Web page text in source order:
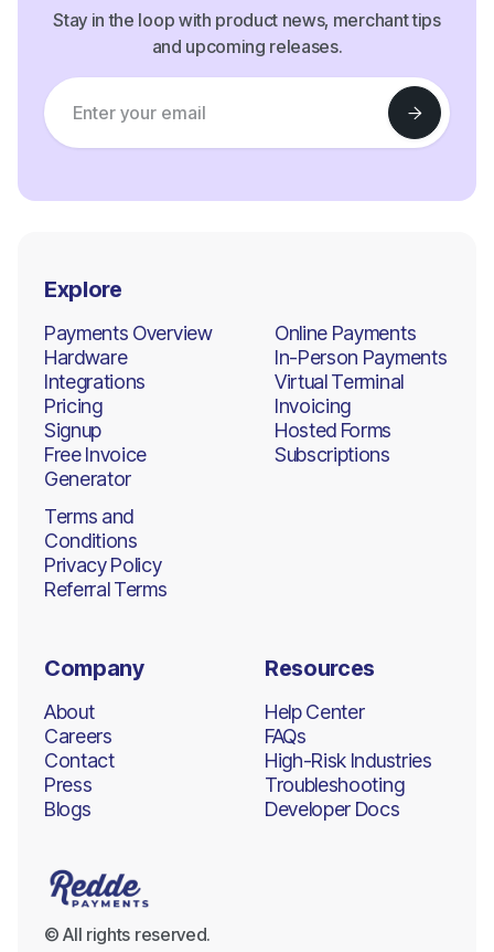
Stay in the loop with product news, merchant tips
and upcoming releases.
Explore
Payments Overview
Hardware
Integrations
Pricing
Signup
Free Invoice
Generator
Online Payments
In-Person Payments
Virtual Terminal
Invoicing
Hosted Forms
Subscriptions
Terms and
Conditions
Privacy Policy
Referral Terms
Company
About
Careers
Contact
Press
Blogs
Resources
Help Center
FAQs
High-Risk Industries
Troubleshooting
Developer Docs
© All rights reserved.